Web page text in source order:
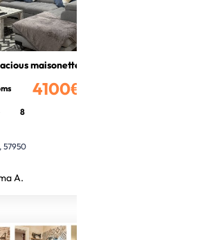
maisonette
4100€
8
57950
A.